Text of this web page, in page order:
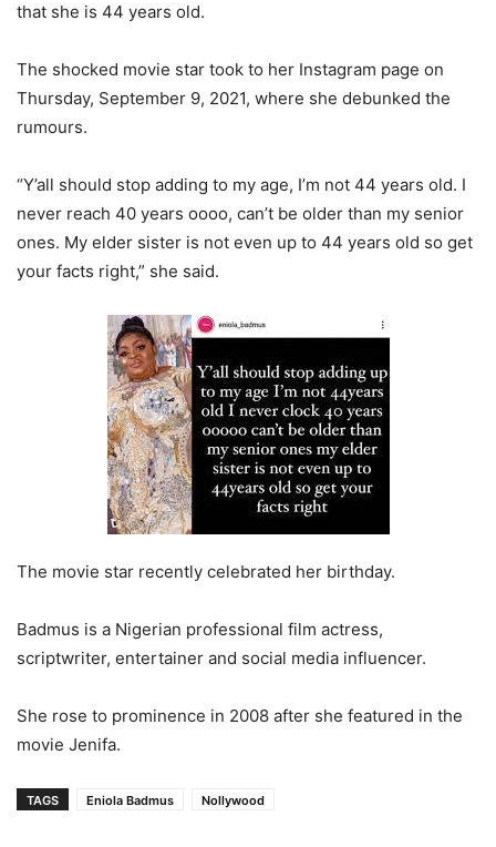
that she is 44 years old.
The shocked movie star took to her Instagram page on
Thursday, September 9, 2021, where she debunked the
rumours.
“Y’all should stop adding to my age, I’m not 44 years old. I
never reach 40 years oooo, can’t be older than my senior
ones. My elder sister is not even up to 44 years old so get
your facts right,” she said.
The movie star recently celebrated her birthday.
Badmus is a Nigerian professional film actress,
scriptwriter, entertainer and social media influencer.
She rose to prominence in 2008 after she featured in the
movie Jenifa.
TAGS Eniola Badmus Nollywood